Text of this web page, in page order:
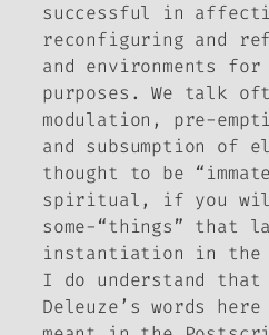
successful in
reconfiguring and
and environments
purposes. We talk
modulation, pre-
and subsumption of
thought to be
spiritual, if you
some-“things” that
instantiation in the
I do understand
Deleuze’s words